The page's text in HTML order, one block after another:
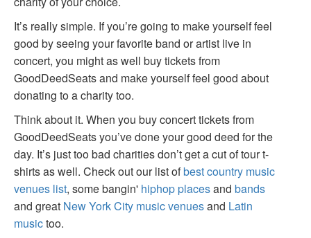
It’s really simple. If you’re going to make yourself feel
good by seeing your favorite band or artist live in
concert, you might as well buy tickets from
GoodDeedSeats and make yourself feel good about
donating to a charity too.
Think about it. When you buy concert tickets from
GoodDeedSeats you’ve done your good deed for the
day. It’s just too bad charities don’t get a cut of tour t-
shirts as well. Check out our list ofbest country music
venues list, some bangin' hiphop placesand bands
and great New York City music venuesand Latin
musictoo.